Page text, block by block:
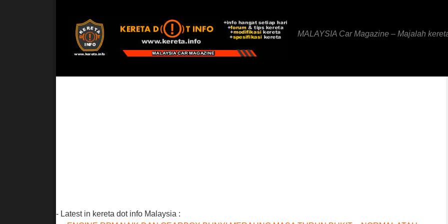
MALAYSIA Car Magazine – Majalah
- Latest in kereta dot info Malaysia :